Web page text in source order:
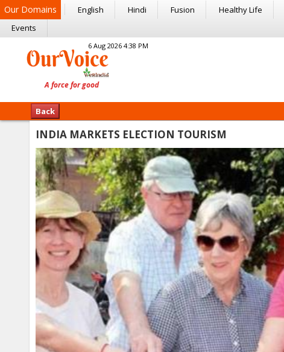
Our Domains English Hindi Fusion Healthy Life
Events
6 Aug 2026 4:38 PM
Back
INDIA MARKETS ELECTION TOURISM